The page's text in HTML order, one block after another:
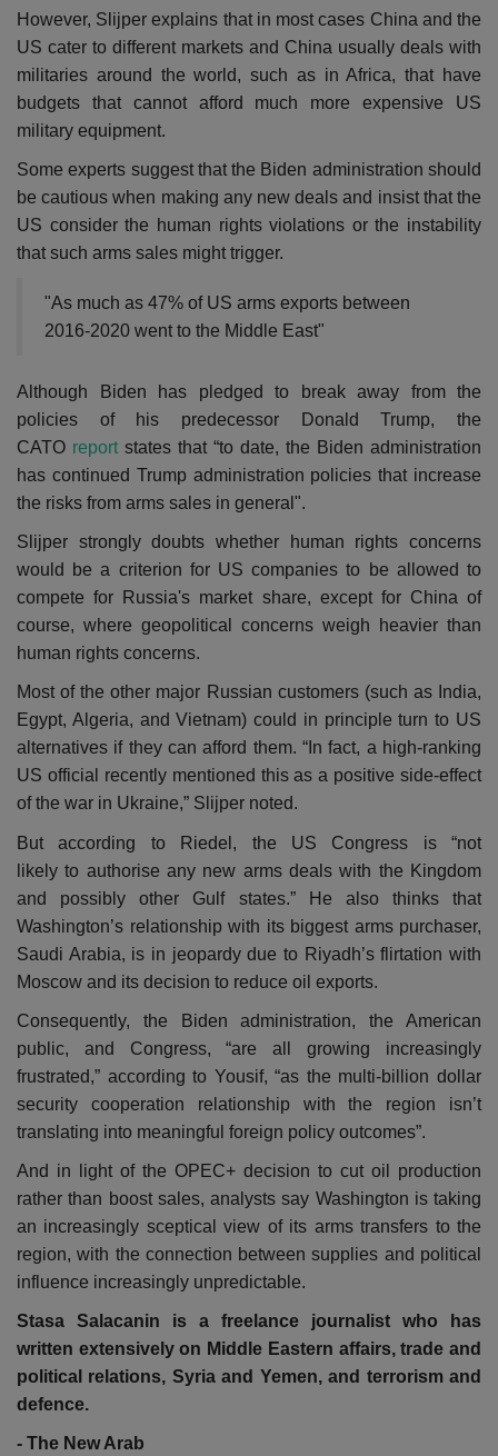
However, Slijper explains that in most cases China and the
US cater to different markets and China usually deals with
militaries around the world, such as in Africa, that have
budgets that cannot afford much more expensive US
military equipment.
Some experts suggest that the Biden administration should
be cautious when making any new deals and insist that the
US consider the human rights violations or the instability
that such arms sales might trigger.
"As much as 47% of US arms exports between
2016-2020 went to the Middle East"
Although Biden has pledged to break away from the
policies of his predecessor Donald Trump, the
CATO report states that “to date, the Biden administration
has continued Trump administration policies that increase
the risks from arms sales in general".
Slijper strongly doubts whether human rights concerns
would be a criterion for US companies to be allowed to
compete for Russia's market share, except for China of
course, where geopolitical concerns weigh heavier than
human rights concerns.
Most of the other major Russian customers (such as India,
Egypt, Algeria, and Vietnam) could in principle turn to US
alternatives if they can afford them. “In fact, a high-ranking
US official recently mentioned this as a positive side-effect
of the war in Ukraine,” Slijper noted.
But according to Riedel, the US Congress is “not
likely to authorise any new arms deals with the Kingdom
and possibly other Gulf states.” He also thinks that
Washington’s relationship with its biggest arms purchaser,
Saudi Arabia, is in jeopardy due to Riyadh’s flirtation with
Moscow and its decision to reduce oil exports.
Consequently, the Biden administration, the American
public, and Congress, “are all growing increasingly
frustrated,” according to Yousif, “as the multi-billion dollar
security cooperation relationship with the region isn’t
translating into meaningful foreign policy outcomes”.
And in light of the OPEC+ decision to cut oil production
rather than boost sales, analysts say Washington is taking
an increasingly sceptical view of its arms transfers to the
region, with the connection between supplies and political
influence increasingly unpredictable.
Stasa Salacanin is a freelance journalist who has
written extensively on Middle Eastern affairs, trade and
political relations, Syria and Yemen, and terrorism and
defence.
- The New Arab